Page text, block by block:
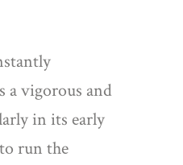
a vigorous and
in its early
run the